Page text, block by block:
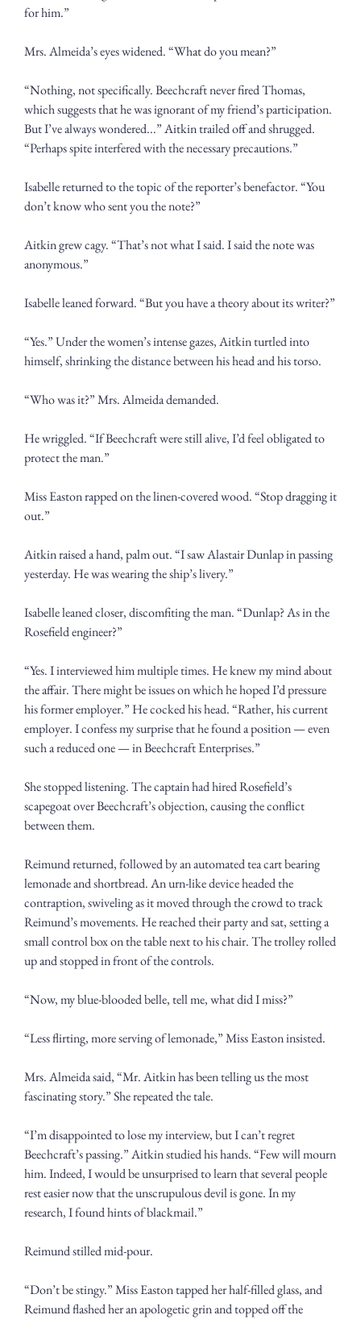
for him.”
Mrs. Almeida’s eyes widened. “What do you mean?”
“Nothing, not specifically. Beechcraft never fired Thomas,
which suggests that he was ignorant of my friend’s participation.
But I’ve always wondered...” Aitkin trailed off and shrugged.
“Perhaps spite interfered with the necessary precautions.”
Isabelle returned to the topic of the reporter’s benefactor. “You
don’t know who sent you the note?”
Aitkin grew cagy. “That’s not what I said. I said the note was
anonymous.”
Isabelle leaned forward. “But you have a theory about its writer?”
“Yes.” Under the women’s intense gazes, Aitkin turtled into
himself, shrinking the distance between his head and his torso.
“Who was it?” Mrs. Almeida demanded.
He wriggled. “If Beechcraft were still alive, I’d feel obligated to
protect the man.”
Miss Easton rapped on the linen-covered wood. “Stop dragging it
out.”
Aitkin raised a hand, palm out. “I saw Alastair Dunlap in passing
yesterday. He was wearing the ship’s livery.”
Isabelle leaned closer, discomfiting the man. “Dunlap? As in the
Rosefield engineer?”
“Yes. I interviewed him multiple times. He knew my mind about
the affair. There might be issues on which he hoped I’d pressure
his former employer.” He cocked his head. “Rather, his current
employer. I confess my surprise that he found a position — even
such a reduced one — in Beechcraft Enterprises.”
She stopped listening. The captain had hired Rosefield’s
scapegoat over Beechcraft’s objection, causing the conflict
between them.
Reimund returned, followed by an automated tea cart bearing
lemonade and shortbread. An urn-like device headed the
contraption, swiveling as it moved through the crowd to track
Reimund’s movements. He reached their party and sat, setting a
small control box on the table next to his chair. The trolley rolled
up and stopped in front of the controls.
“Now, my blue-blooded belle, tell me, what did I miss?”
“Less flirting, more serving of lemonade,” Miss Easton insisted.
Mrs. Almeida said, “Mr. Aitkin has been telling us the most
fascinating story.” She repeated the tale.
“I’m disappointed to lose my interview, but I can’t regret
Beechcraft’s passing.” Aitkin studied his hands. “Few will mourn
him. Indeed, I would be unsurprised to learn that several people
rest easier now that the unscrupulous devil is gone. In my
research, I found hints of blackmail.”
Reimund stilled mid-pour.
“Don’t be stingy.” Miss Easton tapped her half-filled glass, and
Reimund flashed her an apologetic grin and topped off the